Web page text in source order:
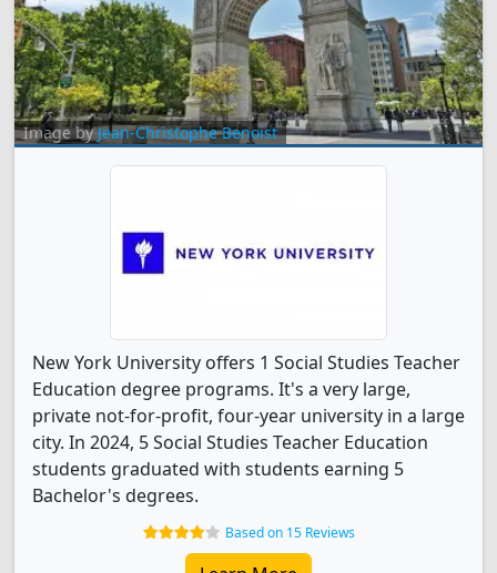
Image byJean-Christophe Benoist
New York University offers 1 Social Studies Teacher
Education degree programs. It's a very large,
private not-for-profit, four-year university in a large
city. In 2024, 5 Social Studies Teacher Education
students graduated with students earning 5
Bachelor's degrees.
Based on 15 Reviews